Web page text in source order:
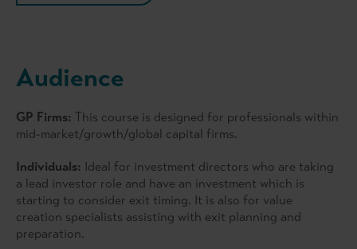
Audience
GP Firms: This course is designed for professionals within
mid-market/growth/global capital firms.
Individuals: Ideal for investment directors who are taking
a lead investor role and have an investment which is
starting to consider exit timing. It is also for value
creation specialists assisting with exit planning and
preparation.